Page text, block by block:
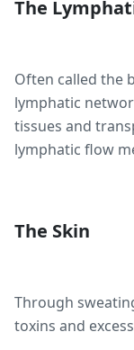
The
Often called the
lymphatic
tissues and
lymphatic flow
The Skin
Through
toxins and